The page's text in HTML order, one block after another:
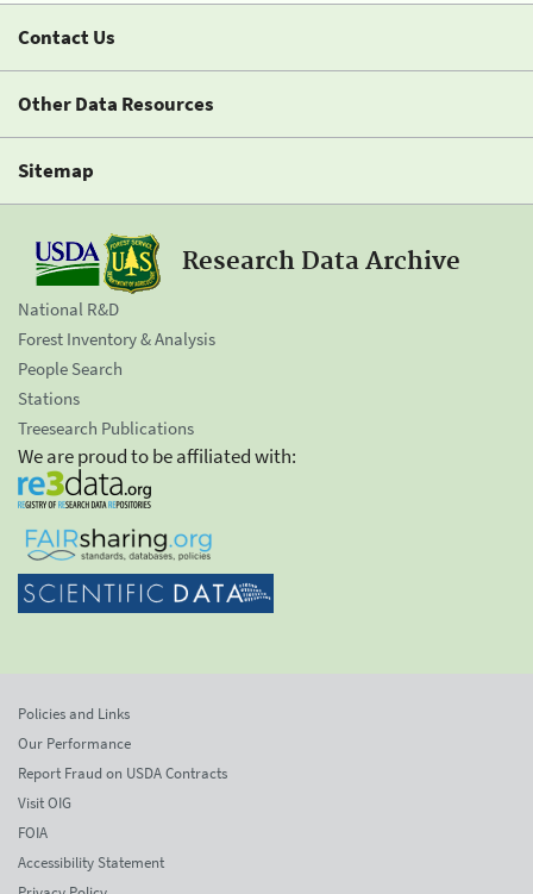
Contact Us
Other Data Resources
Sitemap
Research Data Archive
National R&D
Forest Inventory & Analysis
People Search
Stations
Treesearch Publications
We are proud to be affiliated with:
Policies and Links
Our Performance
Report Fraud on USDA Contracts
Visit OIG
FOIA
Accessibility Statement